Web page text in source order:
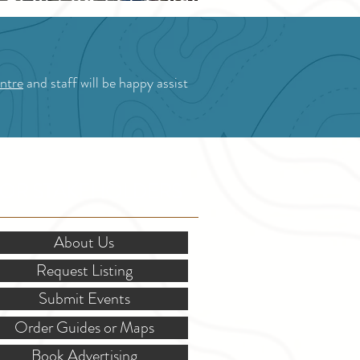
and staff will be happy assist
About Us
Request Listing
Submit Events
Order Guides or Maps